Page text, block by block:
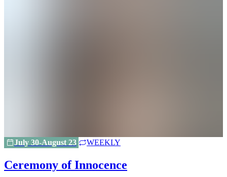
July 30-August 23 WEEKLY
Ceremony of Innocence